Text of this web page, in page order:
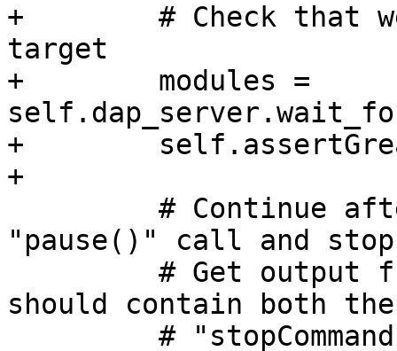
+        # Check that
target
+        modules =
+
+
"pause()" call and
should contain both the